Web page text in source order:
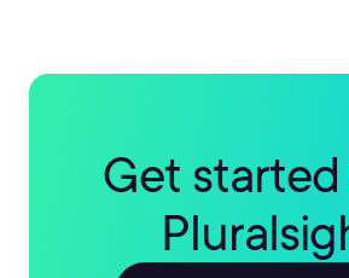
Get